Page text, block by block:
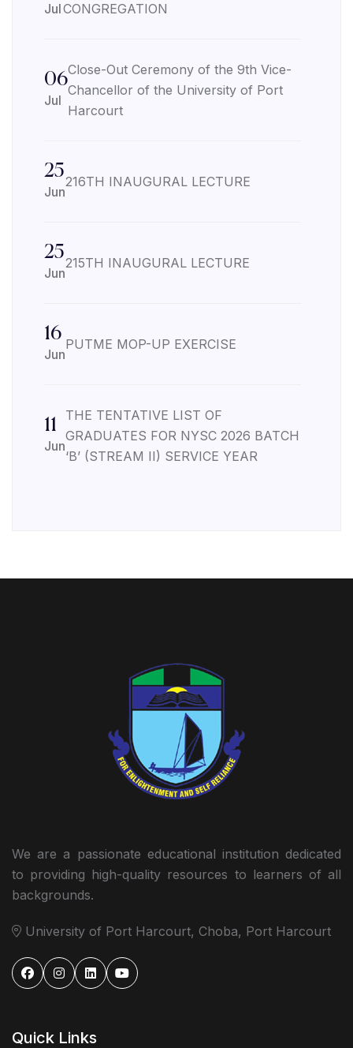
JulCONGREGATION
06
Jul
Close-Out Ceremony of the 9th Vice-
Chancellor of the University of Port
Harcourt
25
Jun
216TH INAUGURAL LECTURE
25
Jun
215TH INAUGURAL LECTURE
16
Jun
PUTME MOP-UP EXERCISE
11
Jun
THE TENTATIVE LIST OF
GRADUATES FOR NYSC 2026 BATCH
‘B’ (STREAM II) SERVICE YEAR
We are a passionate educational institution dedicated
to providing high-quality resources to learners of all
backgrounds.
University of Port Harcourt, Choba, Port Harcourt
Quick Links